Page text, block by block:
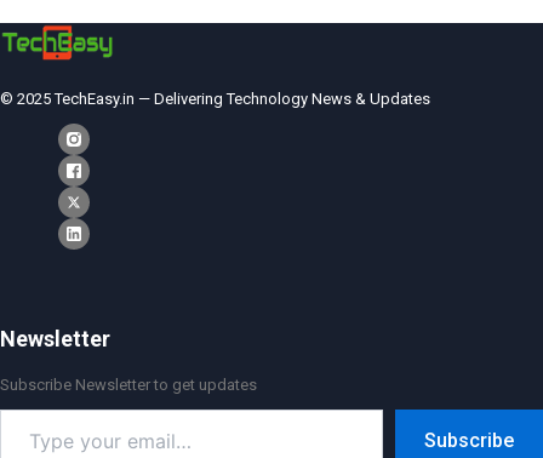
© 2025 TechEasy.in — Delivering Technology News & Updates
Newsletter
Subscribe Newsletter to get updates
your
Subscribe